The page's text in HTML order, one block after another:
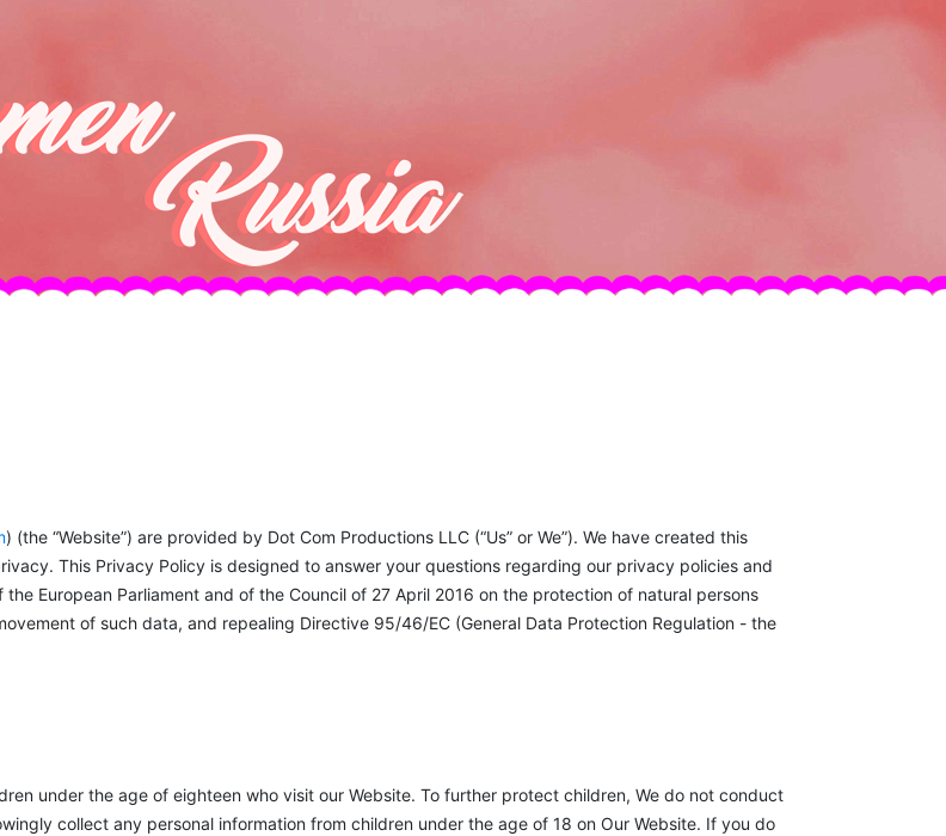
) (the “Website”) are provided by Dot Com Productions LLC (“Us” or We”). We have created this
This Privacy Policy is designed to answer your questions regarding our privacy policies and
European Parliament and of the Council of 27 April 2016 on the protection of natural persons
of such data, and repealing Directive 95/46/EC (General Data Protection Regulation - the
under the age of eighteen who visit our Website. To further protect children, We do not conduct
collect any personal information from children under the age of 18 on Our Website. If you do